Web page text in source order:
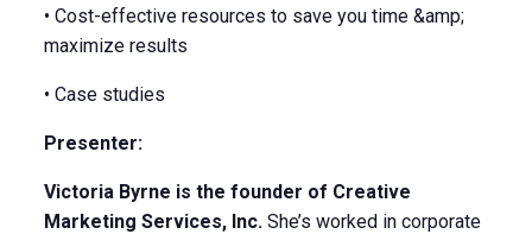
• Cost-effective resources to save you time &amp;
maximize results
• Case studies
Presenter:
Victoria Byrne is the founder of Creative
Marketing Services, Inc.She’s worked in corporate